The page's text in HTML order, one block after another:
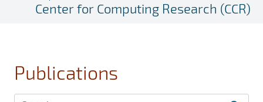
Center for Computing Research (CCR)
Publications